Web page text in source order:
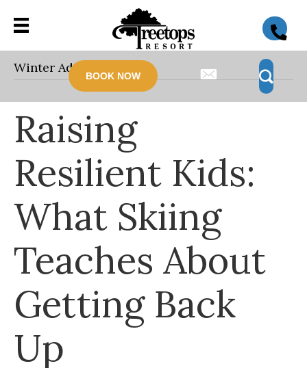
BOOK NOW
Winter Adventure
Raising
Resilient Kids:
What Skiing
Teaches About
Getting Back
Up